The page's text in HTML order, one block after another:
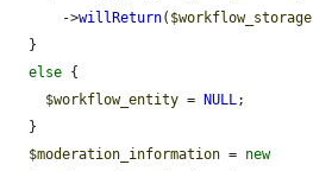
      ->
willReturn( $workflow_storage
else {
$workflow_entity = NULL ;
$moderation_information = new